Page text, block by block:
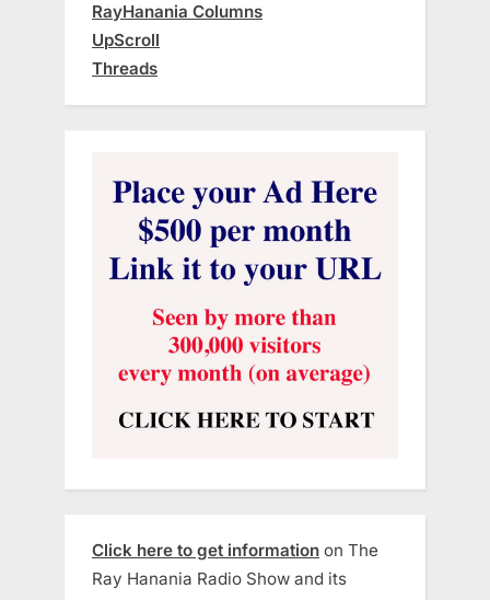
RayHanania Columns
UpScroll
Threads
Click here to get information on The
Ray Hanania Radio Show and its